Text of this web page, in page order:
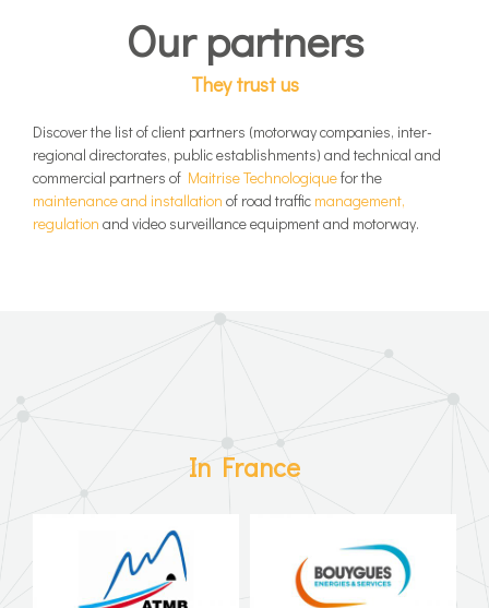
Our partners
They trust us
Discover the list of client partners (motorway companies, inter-
regional directorates, public establishments) and technical and
commercial partners of Maitrise Technologiquefor the
maintenance and installation of road traffic management,
regulation and video surveillance equipment and motorway.
In France